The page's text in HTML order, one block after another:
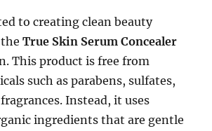
to creating clean beauty
theTrue Skin Serum Concealer
This product is free from
such as parabens, sulfates,
Instead, it uses
ingredients that are gentle